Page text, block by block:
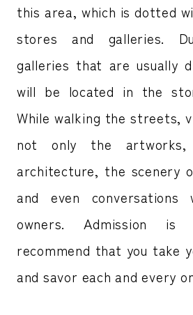
this area, which is dotted
stores and galleries.
galleries that are usually
will be located in the
While walking the streets,
not only the
architecture, the scenery
and even
owners. Admission
recommend that you take
and savor each and every